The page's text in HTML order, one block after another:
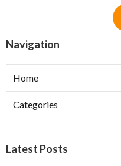
Navigation
Home
Categories
Latest Posts